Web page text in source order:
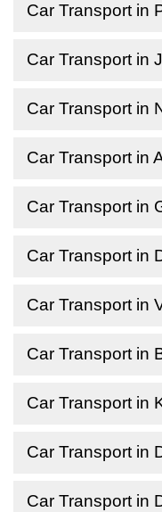
Car Transport in
Car Transport in
Car Transport in
Car Transport in
Car Transport in
Car Transport in
Car Transport in
Car Transport in
Car Transport in
Car Transport in
Car Transport in